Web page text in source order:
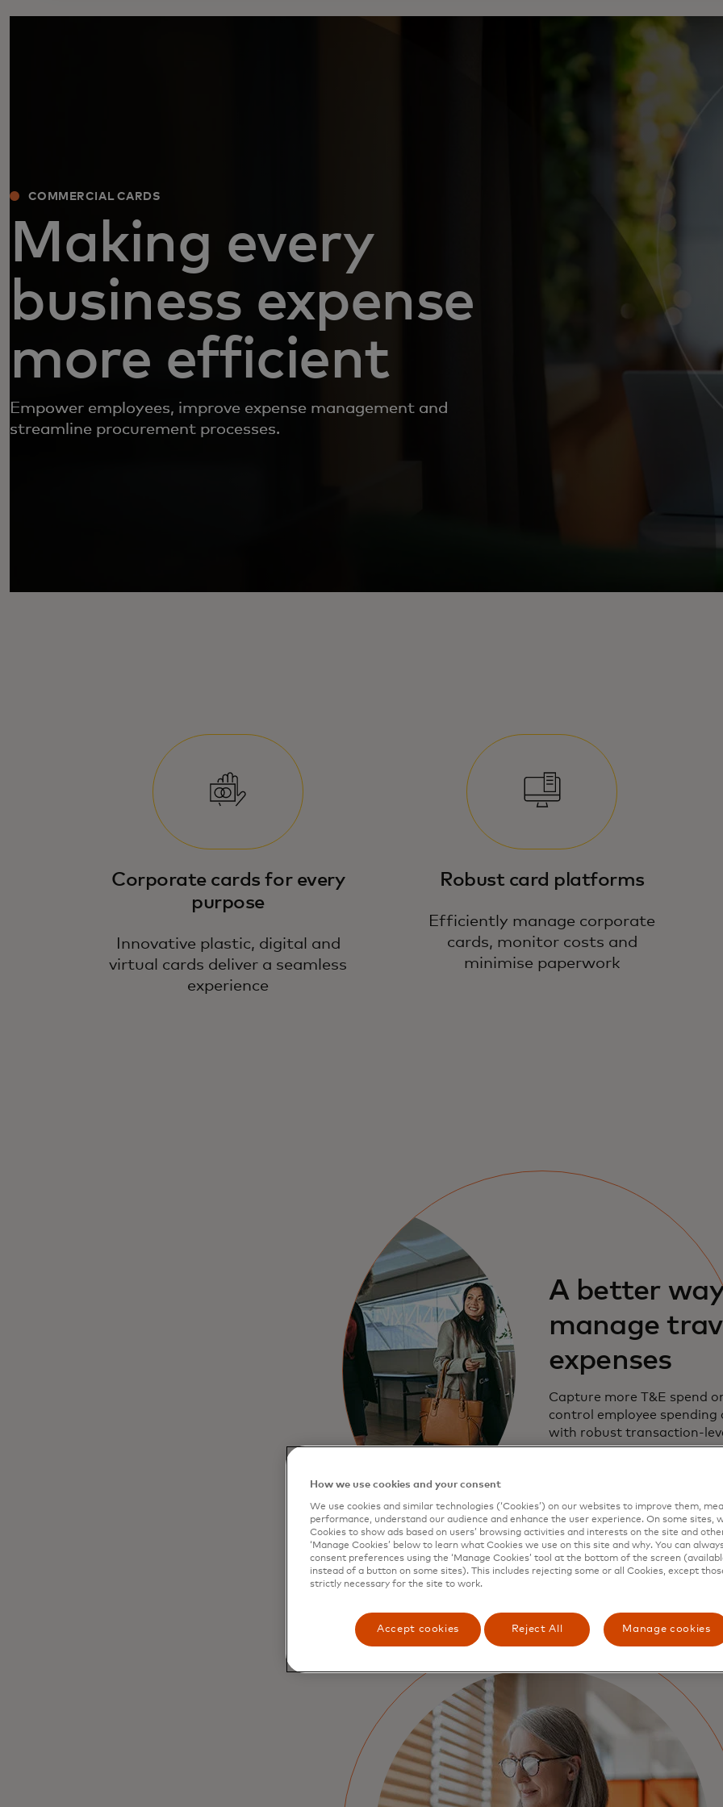
COMMERCIAL CARDS
Making every
business expense
more efficient
Empower employees, improve expense management and
streamline procurement processes.
Corporate cards for every
purpose
Innovative plastic, digital and
virtual cards deliver a seamless
experience
Robust card platforms
Efficiently manage corporate
cards, monitor costs and
minimise paperwork
A better way
manage
expenses
Capture more T&E spend
control employee spending
with robust transaction-
How we use cookies and your consent
We use cookies and similar technologies (‘Cookies’) on our websites to improve them,
performance, understand our audience and enhance the user experience. On some sites,
Cookies to show ads based on users’ browsing activities and interests on the site and
‘Manage Cookies’ below to learn what Cookies we use on this site and why. You can
consent preferences using the ‘Manage Cookies’ tool at the bottom of the screen
instead of a button on some sites). This includes rejecting some or all Cookies, except
strictly necessary for the site to work.
Accept cookies Reject All Manage cookies